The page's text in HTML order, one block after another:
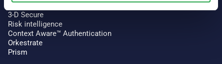
Authentication
3-D Secure
Risk intelligence
Context Aware™ Authentication
Orkestrate
Prism